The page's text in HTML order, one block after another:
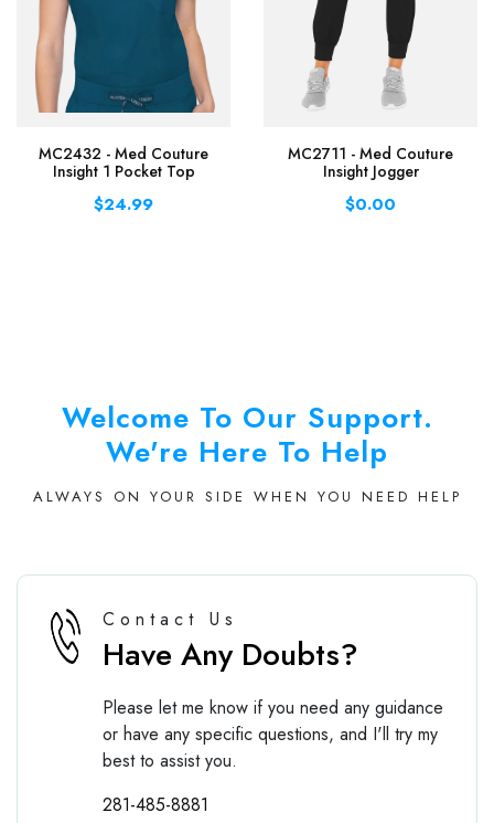
MC2432 - Med Couture
Insight 1 Pocket Top
$24.99
MC2711 - Med Couture
Insight Jogger
$0.00
Welcome To Our Support.
We're Here To Help
ALWAYS ON YOUR SIDE WHEN YOU NEED HELP
Contact Us
Have Any Doubts?
Please let me know if you need any guidance
or have any specific questions, and I'll try my
best to assist you.
281-485-8881